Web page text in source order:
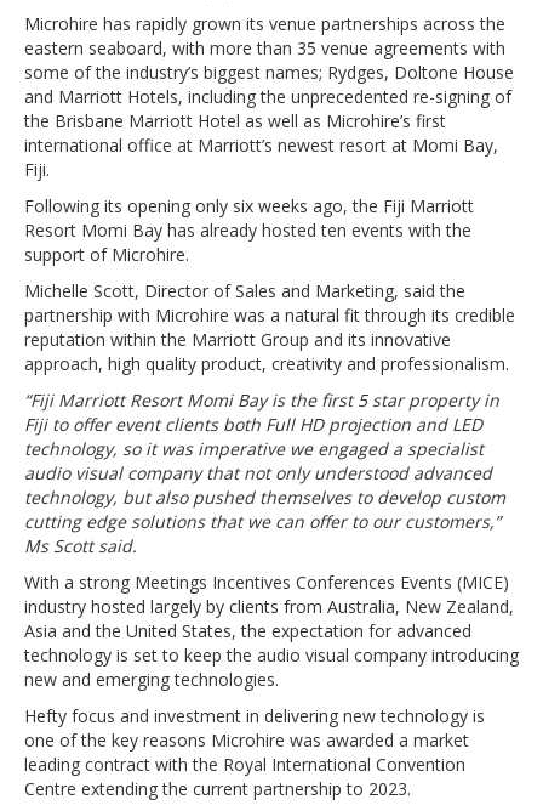
Microhire has rapidly grown its venue partnerships across the
eastern seaboard, with more than 35 venue agreements with
some of the industry’s biggest names; Rydges, Doltone House
and Marriott Hotels, including the unprecedented re-signing of
the Brisbane Marriott Hotel as well as Microhire’s first
international office at Marriott’s newest resort at Momi Bay,
Fiji.
Following its opening only six weeks ago, the Fiji Marriott
Resort Momi Bay has already hosted ten events with the
support of Microhire.
Michelle Scott, Director of Sales and Marketing, said the
partnership with Microhire was a natural fit through its credible
reputation within the Marriott Group and its innovative
approach, high quality product, creativity and professionalism.
“Fiji Marriott Resort Momi Bay is the first 5 star property in
Fiji to offer event clients both Full HD projection and LED
technology, so it was imperative we engaged a specialist
audio visual company that not only understood advanced
technology, but also pushed themselves to develop custom
cutting edge solutions that we can offer to our customers,”
Ms Scott said.
With a strong Meetings Incentives Conferences Events (MICE)
industry hosted largely by clients from Australia, New Zealand,
Asia and the United States, the expectation for advanced
technology is set to keep the audio visual company introducing
new and emerging technologies.
Hefty focus and investment in delivering new technology is
one of the key reasons Microhire was awarded a market
leading contract with the Royal International Convention
Centre extending the current partnership to 2023.